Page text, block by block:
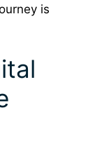
is